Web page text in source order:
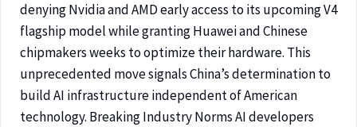
denying Nvidia and AMD early access to its upcoming V4
flagship model while granting Huawei and Chinese
chipmakers weeks to optimize their hardware. This
unprecedented move signals China’s determination to
build AI infrastructure independent of American
technology. Breaking Industry Norms AI developers